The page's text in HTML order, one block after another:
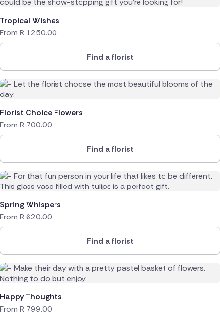
Tropical Wishes
From R 1250.00
Find a florist
Florist Choice Flowers
From R 700.00
Find a florist
Spring Whispers
From R620.00
Find a florist
Happy Thoughts
From R 799.00